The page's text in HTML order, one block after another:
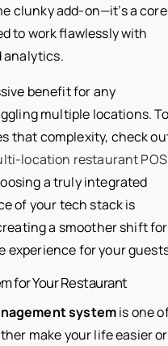
clunky add-on—it’s a core
to work flawlessly with
analytics.
benefit for any
multiple locations.
that complexity, check
location restaurant POS
a truly integrated
of your tech stack is
a smoother shift for
experience for your
for Your Restaurant
systemis one
make your life easier or